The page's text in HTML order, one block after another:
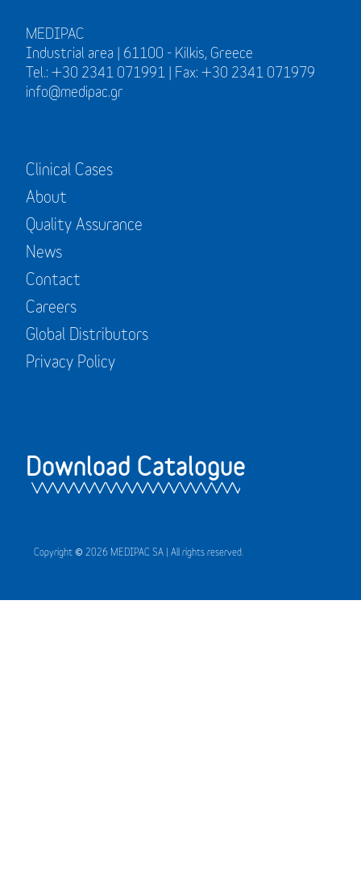
MEDIPAC
Industrial area | 61100 - Kilkis, Greece
Tel.: +30 2341 071991 | Fax: +30 2341 071979
info@medipac.gr
Clinical Cases
About
Quality Assurance
News
Contact
Careers
Global Distributors
Privacy Policy
Download Catalogue
Copyright © 2026 MEDIPAC SA | All rights reserved.